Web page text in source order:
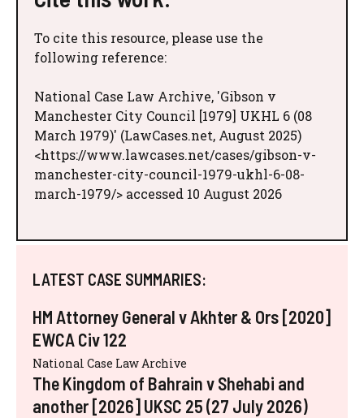
To cite this resource, please use the
following reference:
National Case Law Archive, 'Gibson v
Manchester City Council [1979] UKHL 6 (08
March 1979)' (LawCases.net, August 2025)
<https://www.lawcases.net/cases/gibson-v-
manchester-city-council-1979-ukhl-6-08-
march-1979/> accessed 10 August 2026
LATEST CASE SUMMARIES:
HM Attorney General v Akhter & Ors [2020]
EWCA Civ 122
National Case Law Archive
The Kingdom of Bahrain v Shehabi and
another [2026] UKSC 25 (27 July 2026)